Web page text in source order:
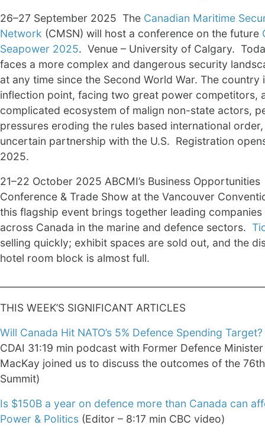
26–27 September 2025 The Canadian Maritime
Network (CMSN) will host a conference on the future
Seapower 2025. Venue – University of Calgary.
faces a more complex and dangerous security
at any time since the Second World War. The country
inflection point, facing two great power competitors,
complicated ecosystem of malign non-state actors,
pressures eroding the rules based international
uncertain partnership with the U.S. Registration
2025.
21–22 October 2025 ABCMI’s Business Opportunities
Conference & Trade Show at the Vancouver
this flagship event brings together leading
across Canada in the marine and defence sectors.
selling quickly; exhibit spaces are sold out, and the
hotel room block is almost full.
THIS WEEK’S SIGNIFICANT ARTICLES
Will Canada Hit NATO’s 5% Defence Spending Target?
CDAI 31:19 min podcast with Former Defence
MacKay joined us to discuss the outcomes of the
Summit)
Is $150B a year on defence more than Canada can
Power & Politics (Editor – 8:17 min CBC video)